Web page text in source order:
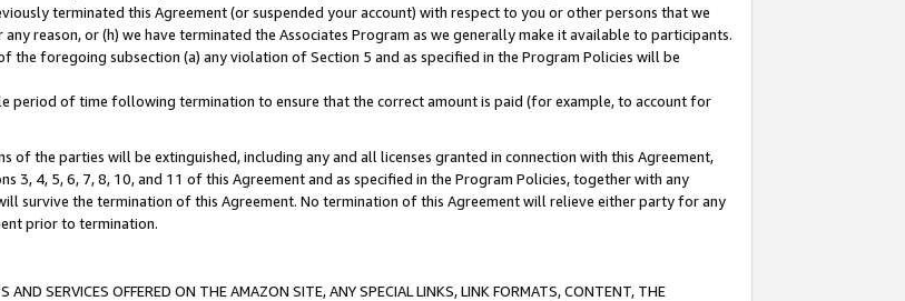
terminated this Agreement (or suspended your account) with respect to you or other persons that we
reason, or (h) we have terminated the Associates Program as we generally make it available to participants.
foregoing subsection (a) any violation of Section 5 and as specified in the Program Policies will be
period of time following termination to ensure that the correct amount is paid (for example, to account for
the parties will be extinguished, including any and all licenses granted in connection with this Agreement,
3, 4, 5, 6, 7, 8, 10, and 11 of this Agreement and as specified in the Program Policies, together with any
survive the termination of this Agreement. No termination of this Agreement will relieve either party for any
prior to termination.
SERVICES OFFERED ON THE AMAZON SITE, ANY SPECIAL LINKS, LINK FORMATS, CONTENT, THE